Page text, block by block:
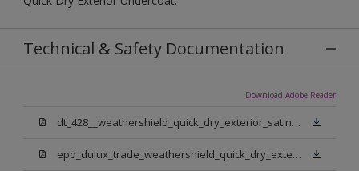
Technical & Safety Documentation
Download Adobe Reader
dt_428__weathershield_quick_dry_exterior_satin_sign_off_updated.pdf
epd_dulux_trade_weathershield_quick_dry_exterior_satin.pdf